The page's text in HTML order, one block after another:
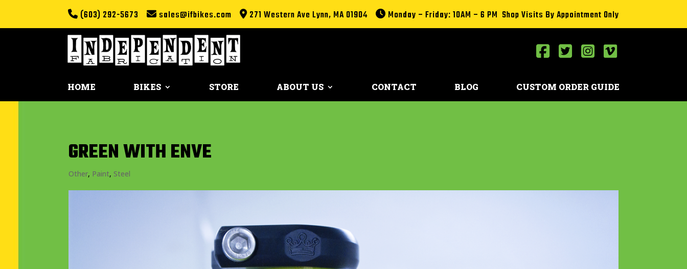
(603) 292-5673 sales@ifbikes.com 271 Western Ave Lynn, MA 01904 Monday – Friday: 10AM – 6 PM Shop Visits By Appointment Only
HOME BIKES STORE ABOUT US CONTACT BLOG CUSTOM ORDER GUIDE
GREEN WITH ENVE
Other, Paint,Steel